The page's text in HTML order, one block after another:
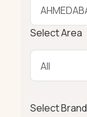
Select Area
Select Brand